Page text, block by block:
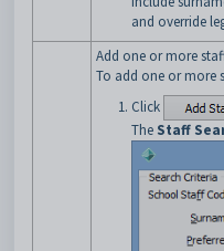
and override
Add one or more
To add one or more
Click
The Staff